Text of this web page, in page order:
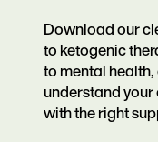
Download our
to ketogenic
to mental
understand
with the right